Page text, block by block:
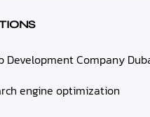
Development Company
engine optimization